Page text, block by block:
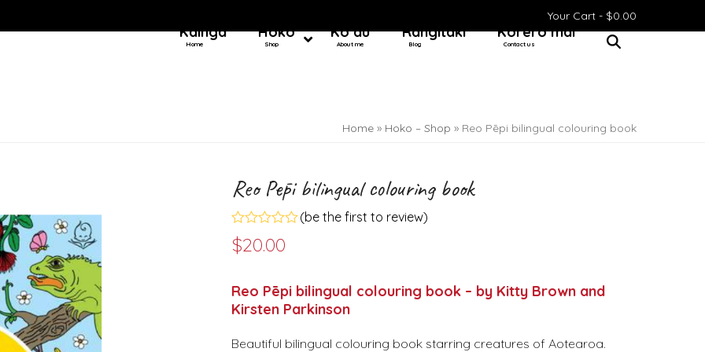
Your Cart - $0.00
Kainga
Home
Hoko
Shop
Ko au
About me
Rangitaki
Blog
Kōrero mai
Contact us
Home » Hoko – Shop » Reo Pēpi bilingual colouring book
Reo Pēpi bilingual colouring book
Rated
0
5
(be the first to review)
$20.00
Reo Pēpi bilingual colouring book – by Kitty Brown and
Kirsten Parkinson
Beautiful bilingual colouring book starring creatures of Aotearoa.